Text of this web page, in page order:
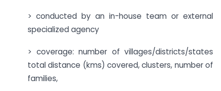
> conducted by an in-house team or external
specialized agency
> coverage: number of villages/districts/states
total distance (kms) covered, clusters, number of
families,